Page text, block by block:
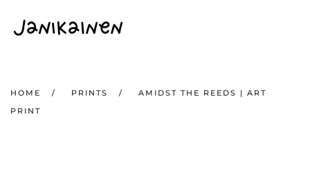
Skip to main content
HOME PRINTS
AMIDST THE REEDS | ART
PRINT